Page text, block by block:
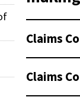
Claims
Claims